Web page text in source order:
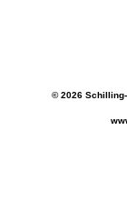
© 2026